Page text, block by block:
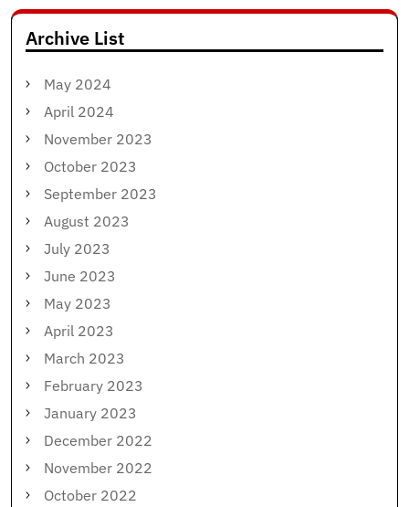
Archive List
May 2024
April 2024
November 2023
October 2023
September 2023
August 2023
July 2023
June 2023
May 2023
April 2023
March 2023
February 2023
January 2023
December 2022
November 2022
October 2022